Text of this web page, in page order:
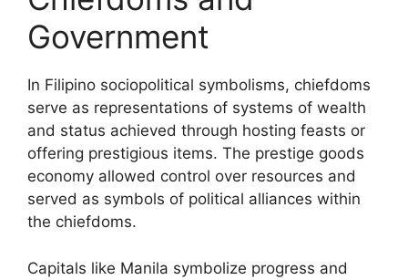
Government
In Filipino sociopolitical symbolisms, chiefdoms
serve as representations of systems of wealth
and status achieved through hosting feasts or
offering prestigious items. The prestige goods
economy allowed control over resources and
served as symbols of political alliances within
the chiefdoms.
Capitals like Manila symbolize progress and